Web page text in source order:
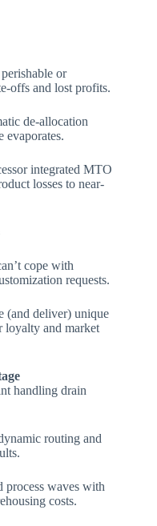
or
offs and lost profits.
de-allocation
evaporates.
integrated MTO
losses to near-
cope with
requests.
(and deliver) unique
loyalty and market
handling drain
routing and
process waves with
costs.